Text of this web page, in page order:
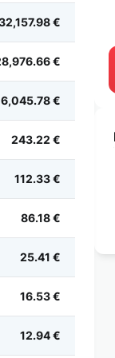
€
€
6,045.78 €
243.22 €
112.33 €
86.18 €
25.41 €
16.53 €
12.94 €